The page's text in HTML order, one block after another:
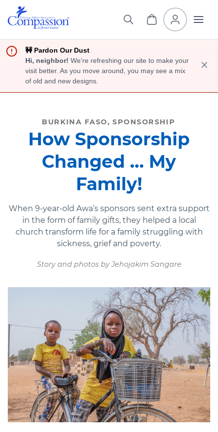
🚧 Pardon Our Dust
Hi, neighbor! We’re refreshing our site to make your
visit better. As you move around, you may see a mix
of old and new designs.
BURKINA FASO SPONSORSHIP
How Sponsorship
Changed … My
Family!
When 9-year-old Awa’s sponsors sent extra support
in the form of family gifts, they helped a local
church transform life for a family struggling with
sickness, grief and poverty.
Story and photos by Jehojakim Sangare